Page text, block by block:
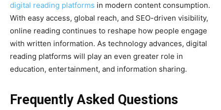
digital reading platforms in modern content consumption.
With easy access, global reach, and SEO-driven visibility,
online reading continues to reshape how people engage
with written information. As technology advances, digital
reading platforms will play an even greater role in
education, entertainment, and information sharing.
Frequently Asked Questions